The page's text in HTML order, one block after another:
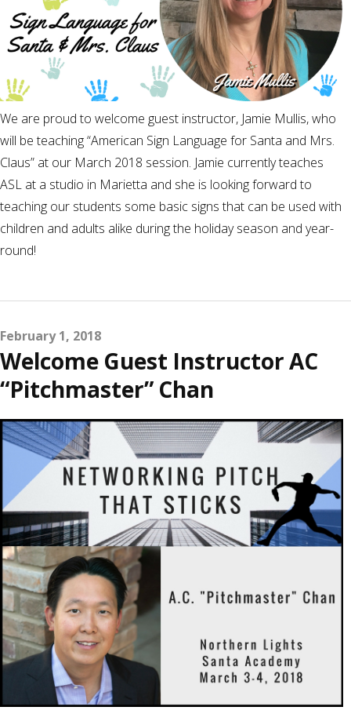
We are proud to welcome guest instructor, Jamie Mullis, who
will be teaching “American Sign Language for Santa and Mrs.
Claus” at our March 2018 session. Jamie currently teaches
ASL at a studio in Marietta and she is looking forward to
teaching our students some basic signs that can be used with
children and adults alike during the holiday season and year-
round!
February 1, 2018
Welcome Guest Instructor AC
“Pitchmaster” Chan